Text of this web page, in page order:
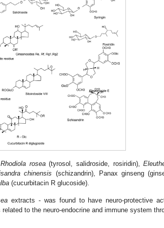
Rhodiola rosea(tyrosol, salidroside, rosiridin),
chinensis (schizandrin), Panax ginseng
(cucurbitacin R glucoside).
extracts - was found to have neuro-protective
to the neuro-endocrine and immune system